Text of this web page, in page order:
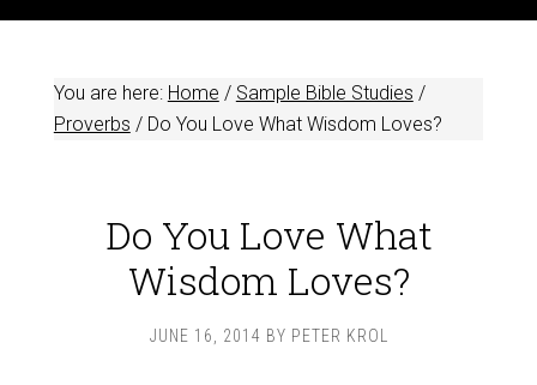
You are here: Home / Sample Bible Studies /
Proverbs /Do You Love What Wisdom Loves?
Do You Love What
Wisdom Loves?
JUNE 16, 2014 BY PETER KROL